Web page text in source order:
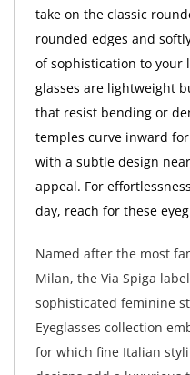
take on the classic
rounded edges and
of sophistication to your
glasses are lightweight
that resist bending or
temples curve inward
with a subtle design
appeal. For
day, reach for these
Named after the most
Milan, the Via Spiga
sophisticated feminine
Eyeglasses collection
for which fine Italian